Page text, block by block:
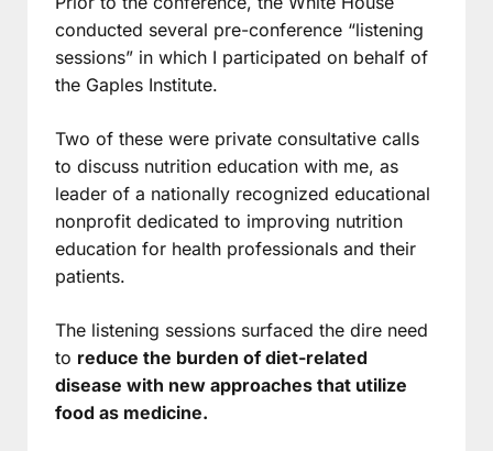
conducted several pre-conference “listening
sessions” in which I participated on behalf of
the Gaples Institute.
Two of these were private consultative calls
to discuss nutrition education with me, as
leader of a nationally recognized educational
nonprofit dedicated to improving nutrition
education for health professionals and their
patients.
The listening sessions surfaced the dire need
to reduce the burden of diet-related
disease with new approaches that utilize
food as medicine.